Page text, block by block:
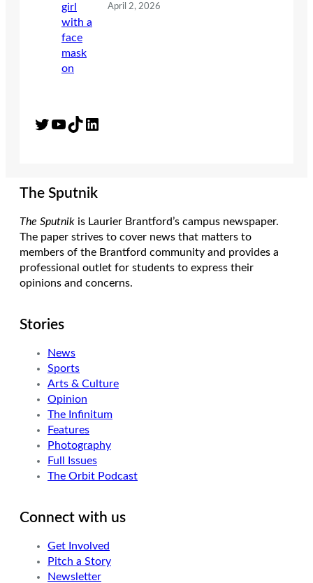
April 2, 2026
Twitter YouTube TikTok LinkedIn
The Sputnik
The Sputnik is Laurier Brantford’s campus newspaper.
The paper strives to cover news that matters to
members of the Brantford community and provides a
professional outlet for students to express their
opinions and concerns.
Stories
News
Sports
Arts & Culture
Opinion
The Infinitum
Features
Photography
Full Issues
The Orbit Podcast
Connect with us
Get Involved
Pitch a Story
Newsletter